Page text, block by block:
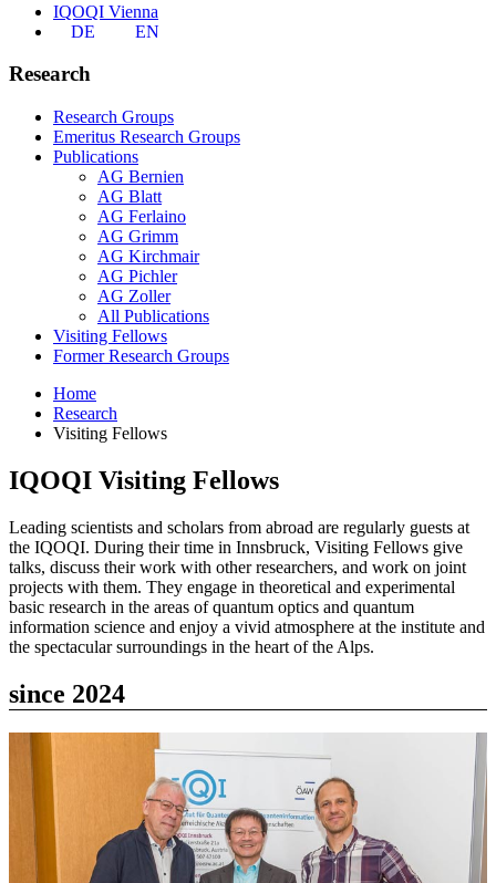
IQOQI Vienna
DE
EN
Research
Research Groups
Emeritus Research Groups
Publications
AG Bernien
AG Blatt
AG Ferlaino
AG Grimm
AG Kirchmair
AG Pichler
AG Zoller
All Publications
Visiting Fellows
Former Research Groups
Home
Research
Visiting Fellows
IQOQI Visiting Fellows
Leading scientists and scholars from abroad are regularly guests at
the IQOQI. During their time in Innsbruck, Visiting Fellows give
talks, discuss their work with other researchers, and work on joint
projects with them. They engage in theoretical and experimental
basic research in the areas of quantum optics and quantum
information science and enjoy a vivid atmosphere at the institute and
the spectacular surroundings in the heart of the Alps.
since 2024